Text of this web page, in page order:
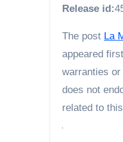
Release id:
The post La
appeared
warranties
does not
related to